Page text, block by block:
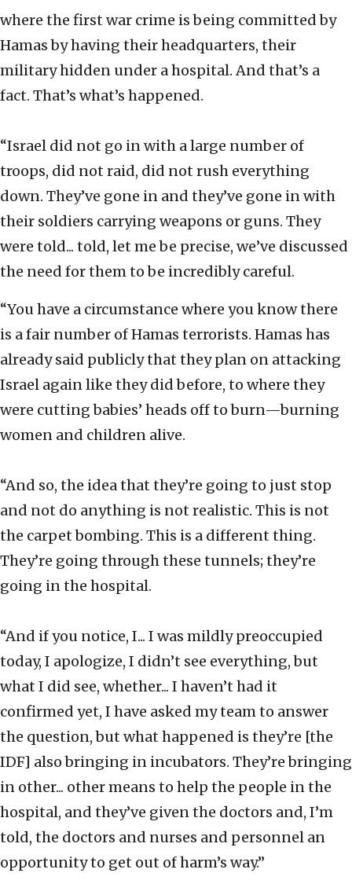
where the first war crime is being committed by
Hamas by having their headquarters, their
military hidden under a hospital. And that’s a
fact. That’s what’s happened.
“Israel did not go in with a large number of
troops, did not raid, did not rush everything
down. They’ve gone in and they’ve gone in with
their soldiers carrying weapons or guns. They
were told... told, let me be precise, we’ve discussed
the need for them to be incredibly careful.
“You have a circumstance where you know there
is a fair number of Hamas terrorists. Hamas has
already said publicly that they plan on attacking
Israel again like they did before, to where they
were cutting babies’ heads off to burn—burning
women and children alive.
“And so, the idea that they’re going to just stop
and not do anything is not realistic. This is not
the carpet bombing. This is a different thing.
They’re going through these tunnels; they’re
going in the hospital.
“And if you notice, I... I was mildly preoccupied
today, I apologize, I didn’t see everything, but
what I did see, whether... I haven’t had it
confirmed yet, I have asked my team to answer
the question, but what happened is they’re [the
IDF] also bringing in incubators. They’re bringing
in other... other means to help the people in the
hospital, and they’ve given the doctors and, I’m
told, the doctors and nurses and personnel an
opportunity to get out of harm’s way.”